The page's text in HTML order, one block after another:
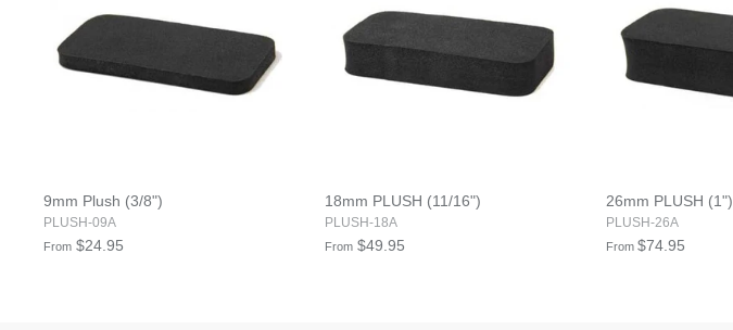
9mm Plush (3/8")
PLUSH-09A
From $24.95
18mm PLUSH (11/16")
PLUSH-18A
From $49.95
26mm PLUSH (1")
PLUSH-26A
From $74.95